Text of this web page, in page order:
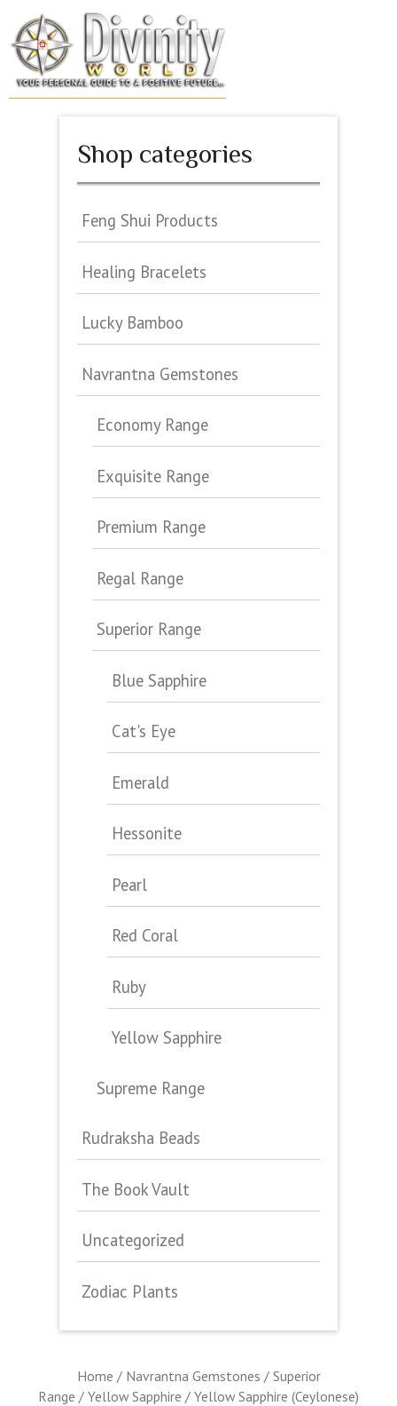
content
Home / Navrantna Gemstones / Superior
Range / Yellow Sapphire / Yellow Sapphire (Ceylonese)
Shop categories
Feng Shui Products
Healing Bracelets
Lucky Bamboo
Navrantna Gemstones
Economy Range
Exquisite Range
Premium Range
Regal Range
Superior Range
Blue Sapphire
Cat's Eye
Emerald
Hessonite
Pearl
Red Coral
Ruby
Yellow Sapphire
Supreme Range
Rudraksha Beads
The Book Vault
Uncategorized
Zodiac Plants